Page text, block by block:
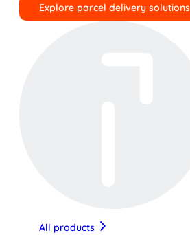
Explore parcel delivery solutions
All products